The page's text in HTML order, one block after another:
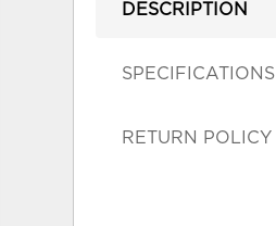
DESCRIPTION
SPECIFICATIONS
RETURN POLICY